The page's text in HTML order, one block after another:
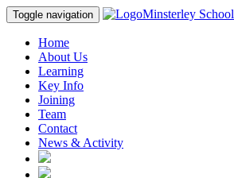
Toggle navigation Minsterley School
Home
About Us
Learning
Key Info
Joining
Team
Contact
News & Activity